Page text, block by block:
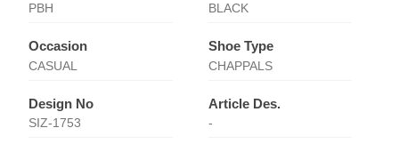
PBH BLACK
Occasion
CASUAL
Shoe Type
CHAPPALS
Design No
SIZ-1753
Article Des.
-